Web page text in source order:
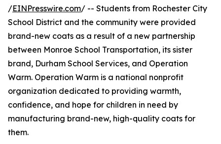
/EINPresswire.com/ -- Students from Rochester City
School District and the community were provided
brand-new coats as a result of a new partnership
between Monroe School Transportation, its sister
brand, Durham School Services, and Operation
Warm. Operation Warm is a national nonprofit
organization dedicated to providing warmth,
confidence, and hope for children in need by
manufacturing brand-new, high-quality coats for
them.